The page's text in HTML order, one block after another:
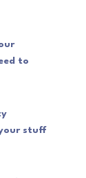
to
stuff